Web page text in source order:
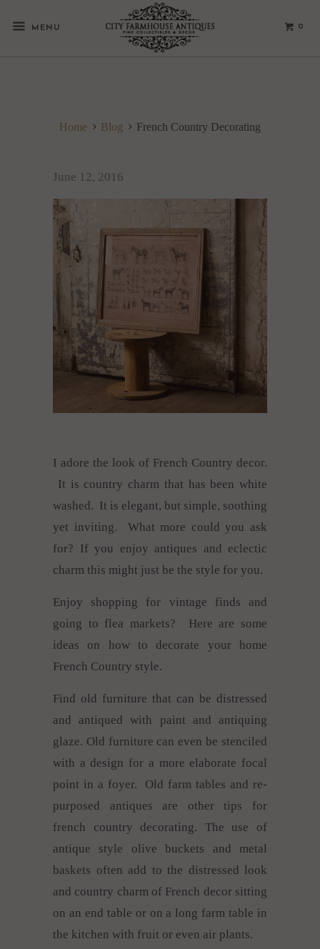
MENU 0
Home Blog French Country Decorating
June 12, 2016
I adore the look of French Country decor.
It is country charm that has been white
washed. It is elegant, but simple, soothing
yet inviting. What more could you ask
for? If you enjoy antiques and eclectic
charm this might just be the style for you.
Enjoy shopping for vintage finds and
going to flea markets? Here are some
ideas on how to decorate your home
French Country style.
Find old furniture that can be distressed
and antiqued with paint and antiquing
glaze. Old furniture can even be stenciled
with a design for a more elaborate focal
point in a foyer. Old farm tables and re-
purposed antiques are other tips for
french country decorating. The use of
antique style olive buckets and metal
baskets often add to the distressed look
and country charm of French decor sitting
on an end table or on a long farm table in
the kitchen with fruit or even air plants.